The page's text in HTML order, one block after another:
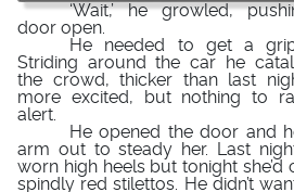
‘Wait,’ he growled,
door open.
He needed to get a
Striding around the car he
the crowd, thicker than last
more excited, but nothing to
alert.
He opened the door and
arm out to steady her. Last night
worn high heels but tonight she’d
spindly red stilettos. He didn’t